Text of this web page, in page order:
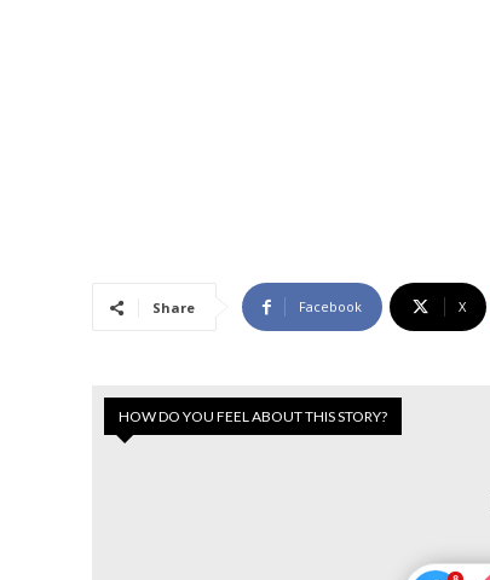
Share Facebook X
HOW DO YOU FEEL ABOUT THIS STORY?